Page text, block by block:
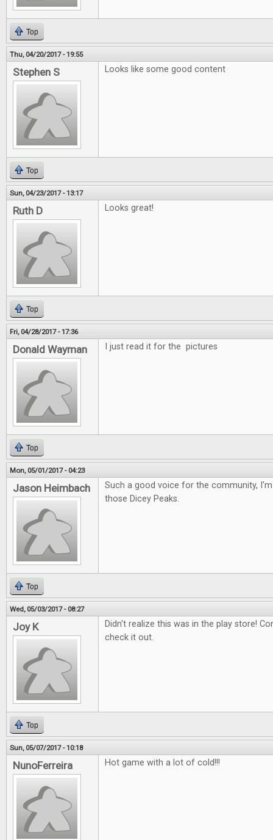
Top
Thu, 04/20/2017 - 19:55
Stephen S Looks like some good content
Top
Sun, 04/23/2017 - 13:17
Ruth D Looks great!
Top
Fri, 04/28/2017 - 17:36
Donald Wayman I just read it for the pictures
Top
Mon, 05/01/2017 - 04:23
Jason Heimbach
Such a good voice for the community,
those Dicey Peaks.
Top
Wed, 05/03/2017 - 08:27
Joy K
Didn't realize this was in the play store!
check it out.
Top
Sun, 05/07/2017 - 10:18
NunoFerreira Hot game with a lot of cold!!!